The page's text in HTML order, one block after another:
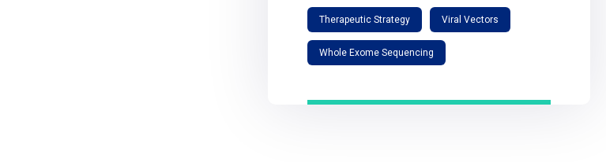
Therapeutic Strategy Viral Vectors
Whole Exome Sequencing